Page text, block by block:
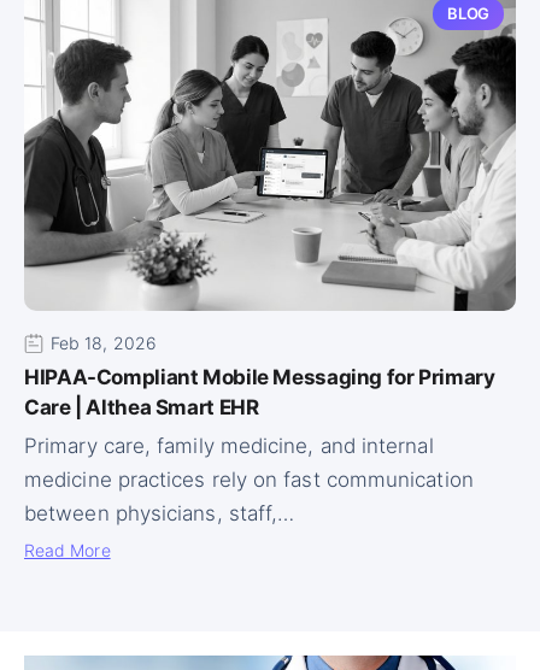
BLOG
Feb 18, 2026
HIPAA-Compliant Mobile Messaging for Primary
Care | Althea Smart EHR
Primary care, family medicine, and internal
medicine practices rely on fast communication
between physicians, staff,…
Read More